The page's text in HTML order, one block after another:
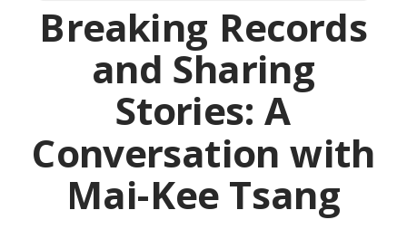
Breaking Records
and Sharing
Stories: A
Conversation with
Mai-Kee Tsang